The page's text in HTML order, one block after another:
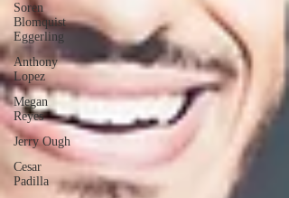
Soren
Blomquist
Eggerling
Anthony
Lopez
Megan
Reyes
Jerry Ough
Cesar
Padilla